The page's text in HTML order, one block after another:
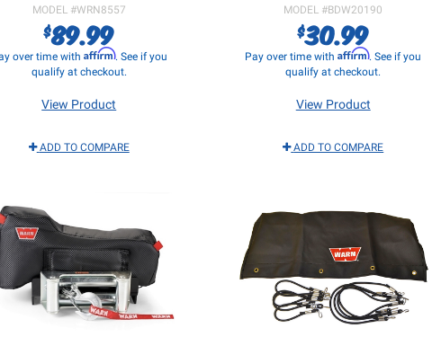
MODEL #WRN8557
$89.99
over time with Affirm. See if you
qualify at checkout.
View Product
ADD TO COMPARE
MODEL #BDW20190
$30.99
Pay over time withAffirm. See if you
qualify at checkout.
View Product
ADD TO COMPARE